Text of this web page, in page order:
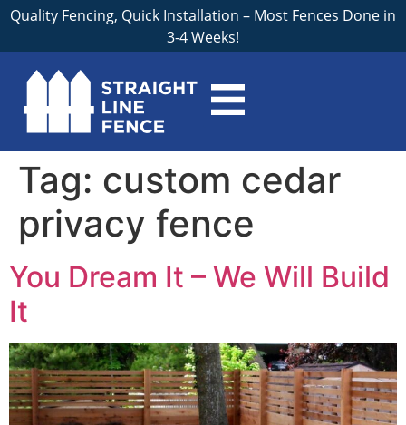
Quality Fencing, Quick Installation – Most Fences Done in
3-4 Weeks!
Tag: custom cedar
privacy fence
You Dream It – We Will Build
It